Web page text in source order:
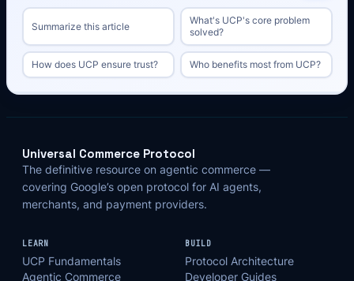
Summarize this article
What's UCP's core problem
solved?
How does UCP ensure trust? Who benefits most from UCP?
Universal Commerce Protocol
The definitive resource on agentic commerce —
covering Google’s open protocol for AI agents,
merchants, and payment providers.
LEARN
UCP Fundamentals
Agentic Commerce
BUILD
Protocol Architecture
Developer Guides